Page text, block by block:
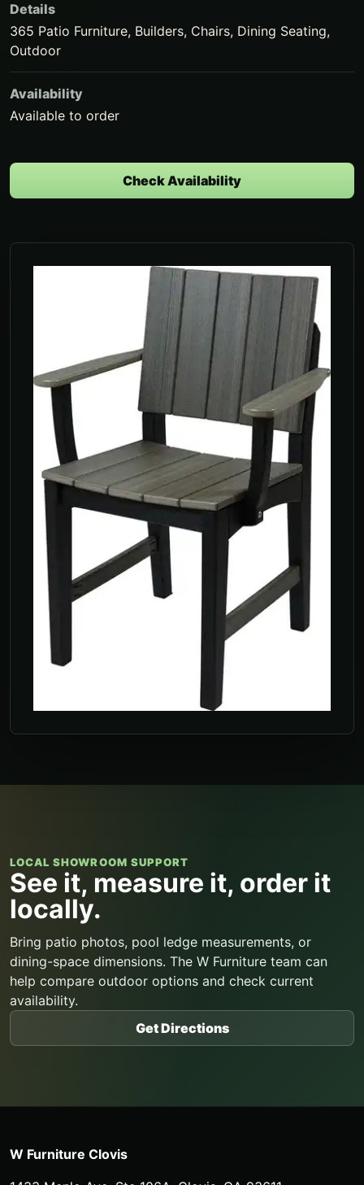
Details
365 Patio Furniture, Builders, Chairs, Dining Seating,
Outdoor
Availability
Available to order
Check Availability
LOCAL SHOWROOM SUPPORT
See it, measure it, order it
locally.
Bring patio photos, pool ledge measurements, or
dining-space dimensions. The W Furniture team can
help compare outdoor options and check current
availability.
Get Directions
W Furniture Clovis